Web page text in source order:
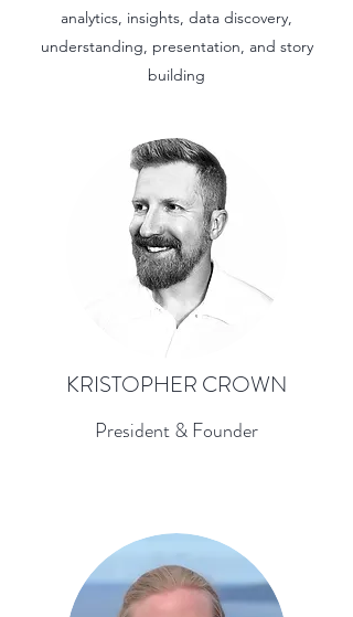
analytics, insights, data discovery,
understanding, presentation, and story
building
KRISTOPHER CROWN
President & Founder